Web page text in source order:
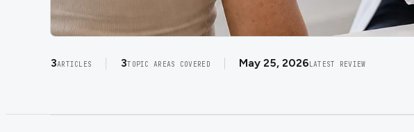
3ARTICLES 3TOPIC AREAS COVERED May 25, 2026LATEST REVIEW